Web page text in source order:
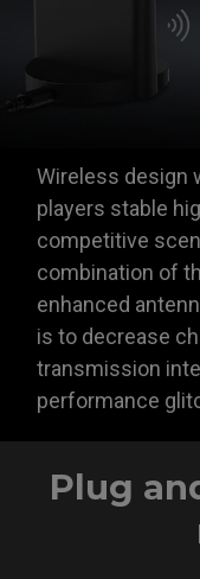
Wireless design
players stable
competitive
combination of
enhanced
is to decrease
transmission
performance
Plug